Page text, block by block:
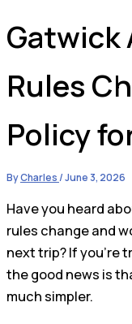
Gatwick
Rules
Policy
ByCharles/June 3, 2026
Have you heard
rules change and
next trip? If you’re
the good news is
much simpler.